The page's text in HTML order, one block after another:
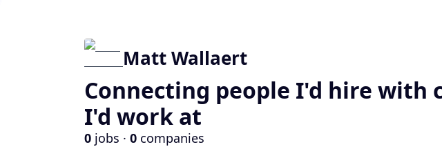
Matt Wallaert
Connecting people I'd hire with
I'd work at
0 jobs · 0 companies